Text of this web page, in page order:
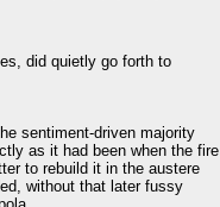
did quietly go forth to
sentiment-driven majority
as it had been when the fire
to rebuild it in the austere
without that later fussy